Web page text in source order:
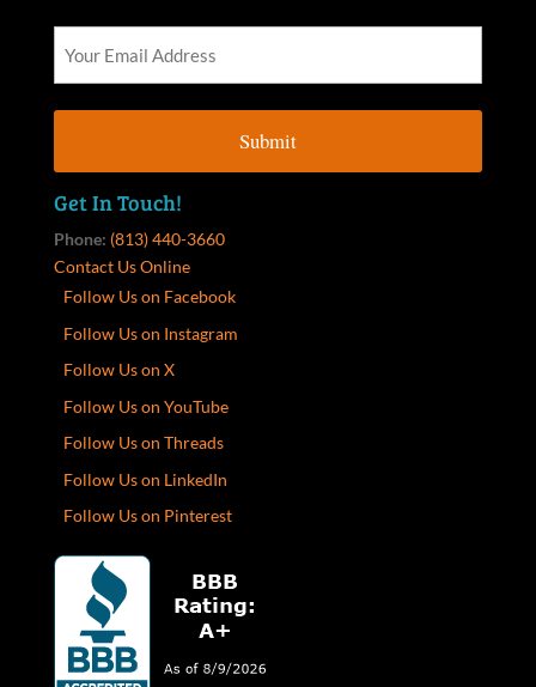
Get In Touch!
Phone: (813) 440-3660
Contact Us Online
Follow Us on Facebook
Follow Us on Instagram
Follow Us on X
Follow Us on YouTube
Follow Us on Threads
Follow Us on LinkedIn
Follow Us on Pinterest